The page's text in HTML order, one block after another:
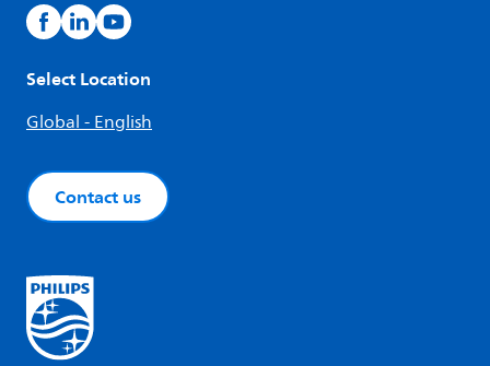
Select Location
Global - English
Contact us